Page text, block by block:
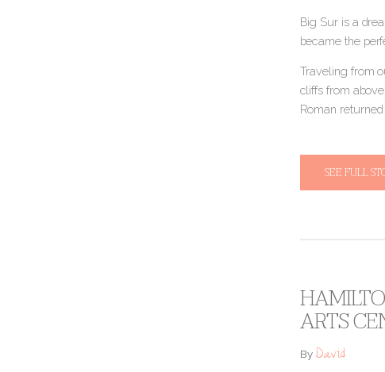
Big Sur is a
became the
Traveling from
cliffs from
Roman
SEE FULL
ARTS
ByDavid